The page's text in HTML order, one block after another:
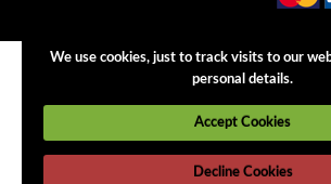
We use cookies, just to track visits to our
personal details.
Accept Cookies
Decline Cookies